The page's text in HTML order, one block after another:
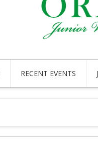
RECENT EVENTS